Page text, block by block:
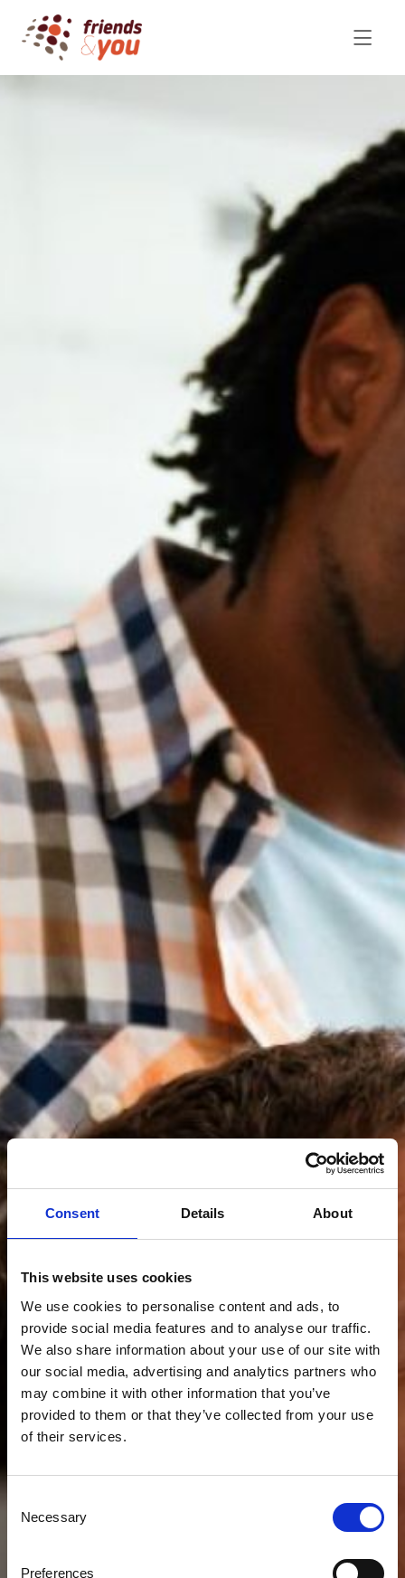
Consent Details About
This website uses cookies
We use cookies to personalise content and ads, to
provide social media features and to analyse our traffic.
We also share information about your use of our site with
our social media, advertising and analytics partners who
may combine it with other information that you’ve
provided to them or that they’ve collected from your use
of their services.
Selection
Necessary
Preferences